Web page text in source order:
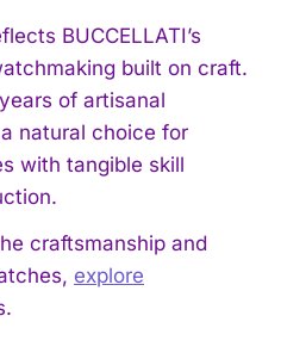
BUCCELLATI’s
built on craft.
of artisanal
natural choice for
with tangible skill
craftsmanship and
explore